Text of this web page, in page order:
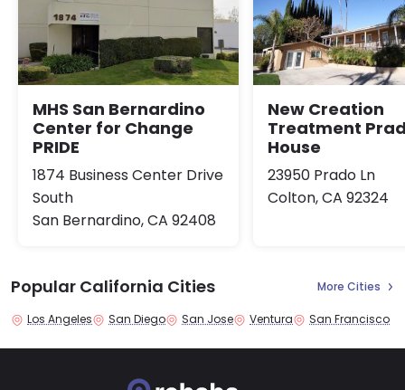
MHS San Bernardino
Center for Change
PRIDE
1874 Business Center Drive
South
San Bernardino, CA 92408
New Creation
Treatment
House
23950 Prado Ln
Colton, CA 92324
Popular California Cities More Cities
Los Angeles San Diego San Jose Ventura San Francisco